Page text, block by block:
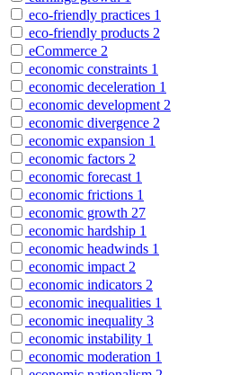
eco-friendly practices 1
eco-friendly products 2
eCommerce 2
economic constraints 1
economic deceleration 1
economic development 2
economic divergence 2
economic expansion 1
economic factors 2
economic forecast 1
economic frictions 1
economic growth 27
economic hardship 1
economic headwinds 1
economic impact 2
economic indicators 2
economic inequalities 1
economic inequality 3
economic instability 1
economic moderation 1